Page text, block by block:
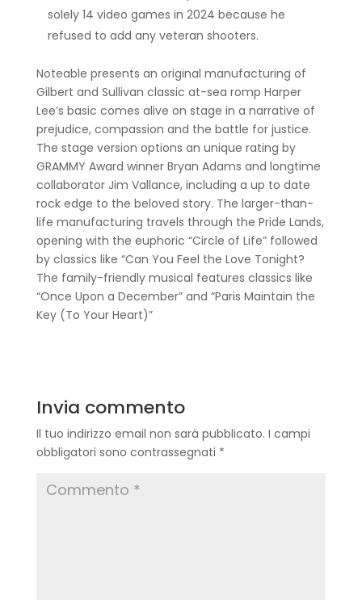
solely 14 video games in 2024 because he
refused to add any veteran shooters.
Noteable presents an original manufacturing of
Gilbert and Sullivan classic at-sea romp Harper
Lee’s basic comes alive on stage in a narrative of
prejudice, compassion and the battle for justice.
The stage version options an unique rating by
GRAMMY Award winner Bryan Adams and longtime
collaborator Jim Vallance, including a up to date
rock edge to the beloved story. The larger-than-
life manufacturing travels through the Pride Lands,
opening with the euphoric “Circle of Life” followed
by classics like “Can You Feel the Love Tonight?
The family-friendly musical features classics like
“Once Upon a December” and “Paris Maintain the
Key (To Your Heart)”
Invia commento
Il tuo indirizzo email non sarà pubblicato. I campi
obbligatori sono contrassegnati *